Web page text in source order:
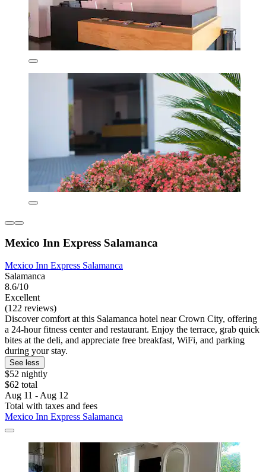
Mexico Inn Express Salamanca
Mexico Inn Express Salamanca
Salamanca
8.6/10
Excellent
(122 reviews)
Discover comfort at this Salamanca hotel near Crown City, offering
a 24-hour fitness center and restaurant. Enjoy the terrace, grab quick
bites at the deli, and appreciate free breakfast, WiFi, and parking
during your stay.
See less
$52 nightly
$62 total
Aug 11 - Aug 12
Total with taxes and fees
Mexico Inn Express Salamanca